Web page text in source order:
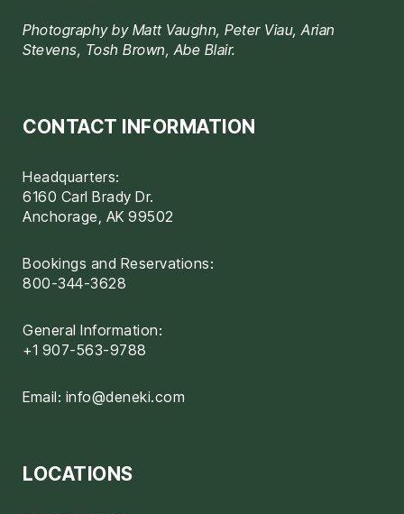
Photography by Matt Vaughn, Peter Viau, Arian
Stevens, Tosh Brown, Abe Blair.
CONTACT INFORMATION
Headquarters:
6160 Carl Brady Dr.
Anchorage, AK 99502
Bookings and Reservations:
800-344-3628
General Information:
+1 907-563-9788
Email: info@deneki.com
LOCATIONS